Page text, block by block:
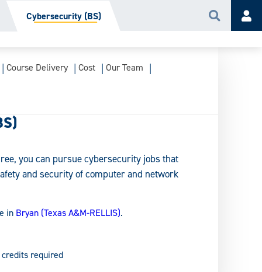
Cybersecurity (BS) Search
Course Delivery Cost Our Team
you can pursue cybersecurity jobs that
and security of computer and network
in Bryan (Texas A&M-RELLIS).
required